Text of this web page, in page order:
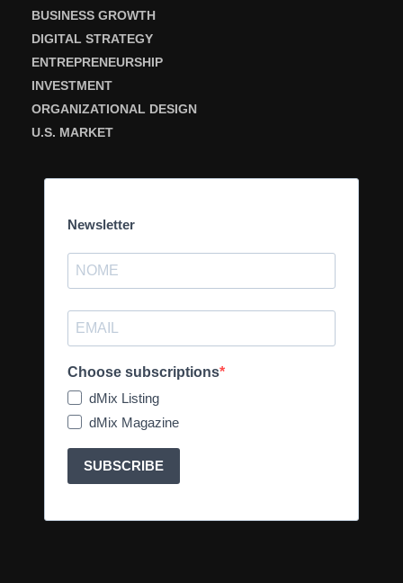
BUSINESS GROWTH
DIGITAL STRATEGY
ENTREPRENEURSHIP
INVESTMENT
ORGANIZATIONAL DESIGN
U.S. MARKET
Newsletter
Choose subscriptions
dMix Listing
dMix Magazine
SUBSCRIBE